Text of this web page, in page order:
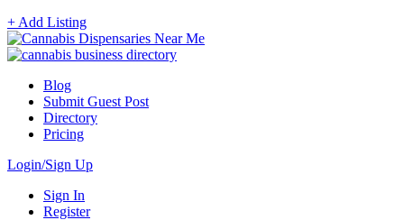
+ Add Listing
Blog
Submit Guest Post
Directory
Pricing
Login/Sign Up
Sign In
Register